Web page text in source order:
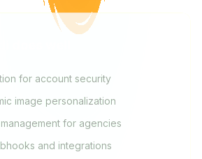
for account security
image personalization
for agencies
and integrations